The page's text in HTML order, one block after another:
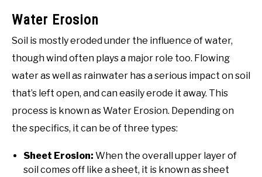
Water Erosion
Soil is mostly eroded under the influence of water,
though wind often plays a major role too. Flowing
water as well as rainwater has a serious impact on soil
that’s left open, and can easily erode it away. This
process is known as Water Erosion. Depending on
the specifics, it can be of three types:
Sheet Erosion: When the overall upper layer of
soil comes off like a sheet, it is known as sheet